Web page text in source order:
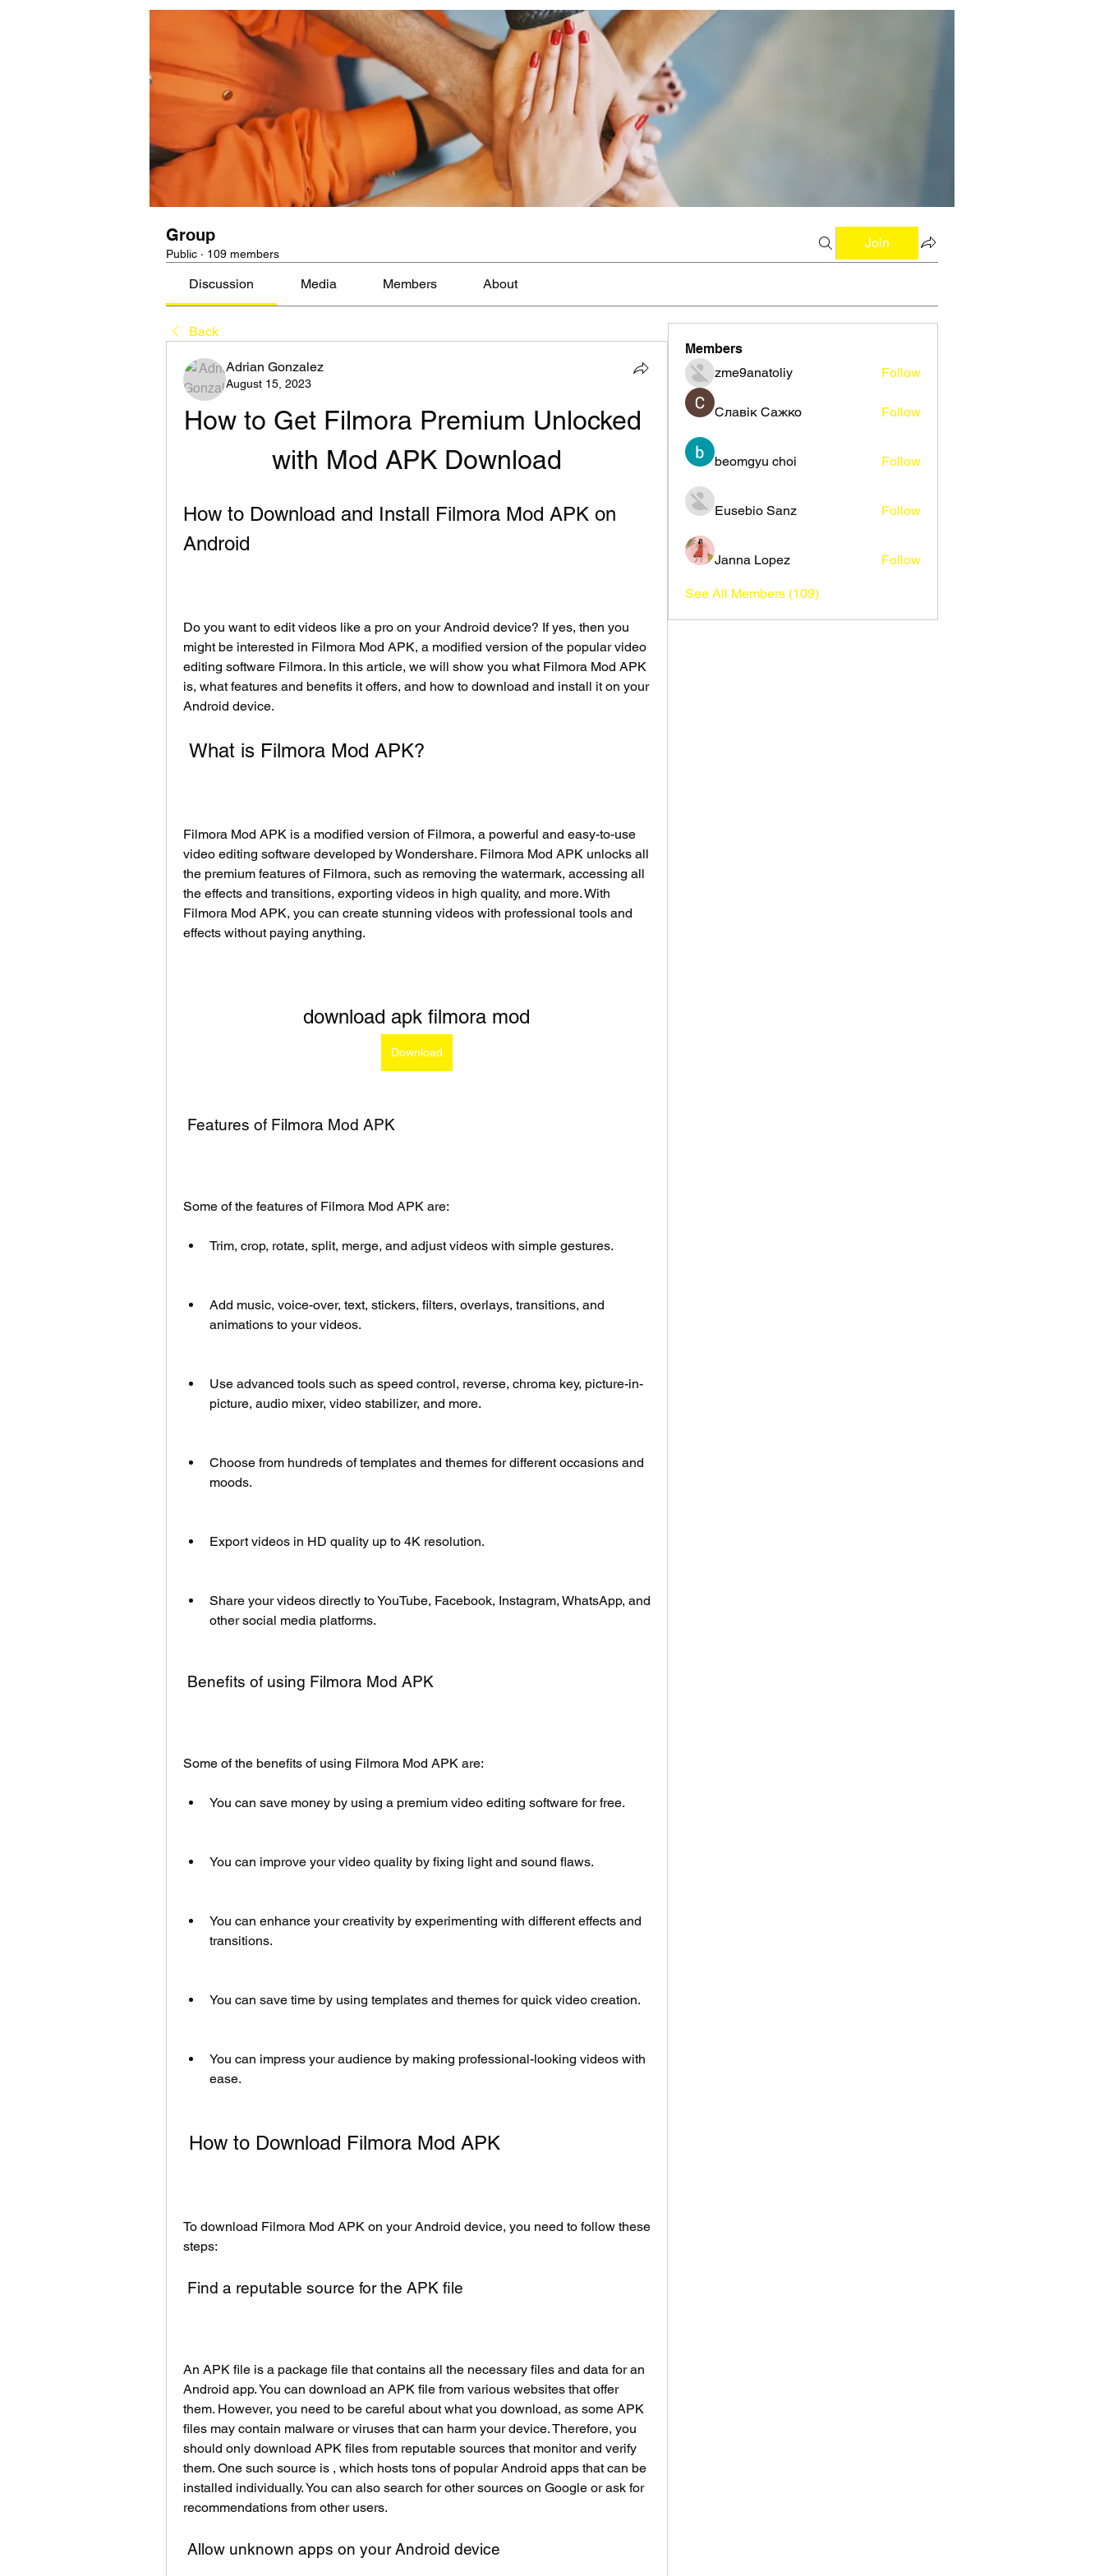
Group
Public · 109 members
Join
Discussion Media Members About
Back
Adrian Gonzalez
August 15, 2023
How to Get Filmora Premium Unlocked
with Mod APK Download
How to Download and Install Filmora Mod APK on
Android
Do you want to edit videos like a pro on your Android device? If yes, then you
might be interested in Filmora Mod APK, a modified version of the popular video
editing software Filmora. In this article, we will show you what Filmora Mod APK
is, what features and benefits it offers, and how to download and install it on your
Android device.
What is Filmora Mod APK?
Filmora Mod APK is a modified version of Filmora, a powerful and easy-to-use
video editing software developed by Wondershare. Filmora Mod APK unlocks all
the premium features of Filmora, such as removing the watermark, accessing all
the effects and transitions, exporting videos in high quality, and more. With
Filmora Mod APK, you can create stunning videos with professional tools and
effects without paying anything.
download apk filmora mod
Download
Features of Filmora Mod APK
Some of the features of Filmora Mod APK are:
Trim, crop, rotate, split, merge, and adjust videos with simple gestures.
Add music, voice-over, text, stickers, filters, overlays, transitions, and
animations to your videos.
Use advanced tools such as speed control, reverse, chroma key, picture-in-
picture, audio mixer, video stabilizer, and more.
Choose from hundreds of templates and themes for different occasions and
moods.
Export videos in HD quality up to 4K resolution.
Share your videos directly to YouTube, Facebook, Instagram, WhatsApp, and
other social media platforms.
Benefits of using Filmora Mod APK
Some of the benefits of using Filmora Mod APK are:
You can save money by using a premium video editing software for free.
You can improve your video quality by fixing light and sound flaws.
You can enhance your creativity by experimenting with different effects and
transitions.
You can save time by using templates and themes for quick video creation.
You can impress your audience by making professional-looking videos with
ease.
How to Download Filmora Mod APK
To download Filmora Mod APK on your Android device, you need to follow these
steps:
Find a reputable source for the APK file
An APK file is a package file that contains all the necessary files and data for an
Android app. You can download an APK file from various websites that offer
them. However, you need to be careful about what you download, as some APK
files may contain malware or viruses that can harm your device. Therefore, you
should only download APK files from reputable sources that monitor and verify
them. One such source is , which hosts tons of popular Android apps that can be
installed individually. You can also search for other sources on Google or ask for
recommendations from other users.
Allow unknown apps on your Android device
Members
zme9anatoliy
Follow
Славік Сажко Follow
beomgyu choi Follow
Eusebio Sanz Follow
Janna Lopez Follow
See All Members (109)